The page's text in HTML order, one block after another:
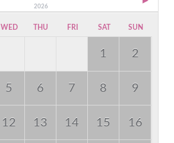
2026
WED THU FRI SAT SUN
1 2
5 6 7 8 9
12 13 14 15 16